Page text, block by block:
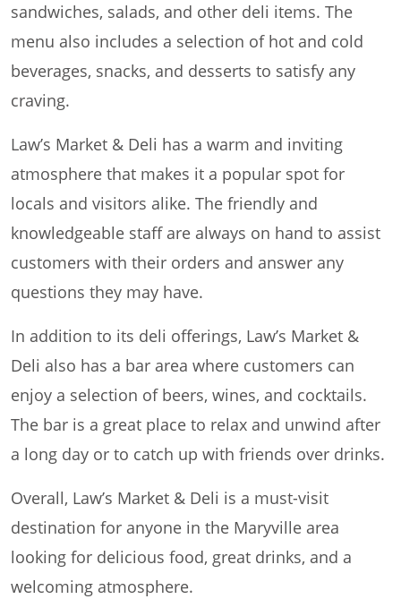
sandwiches, salads, and other deli items. The
menu also includes a selection of hot and cold
beverages, snacks, and desserts to satisfy any
craving.
Law’s Market & Deli has a warm and inviting
atmosphere that makes it a popular spot for
locals and visitors alike. The friendly and
knowledgeable staff are always on hand to assist
customers with their orders and answer any
questions they may have.
In addition to its deli offerings, Law’s Market &
Deli also has a bar area where customers can
enjoy a selection of beers, wines, and cocktails.
The bar is a great place to relax and unwind after
a long day or to catch up with friends over drinks.
Overall, Law’s Market & Deli is a must-visit
destination for anyone in the Maryville area
looking for delicious food, great drinks, and a
welcoming atmosphere.